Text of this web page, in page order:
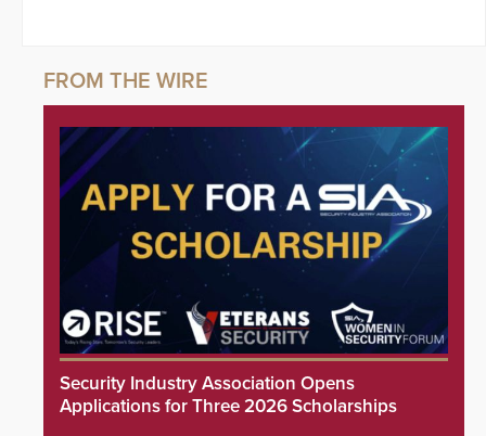
Security Industry Association Opens
Applications for Three 2026 Scholarships